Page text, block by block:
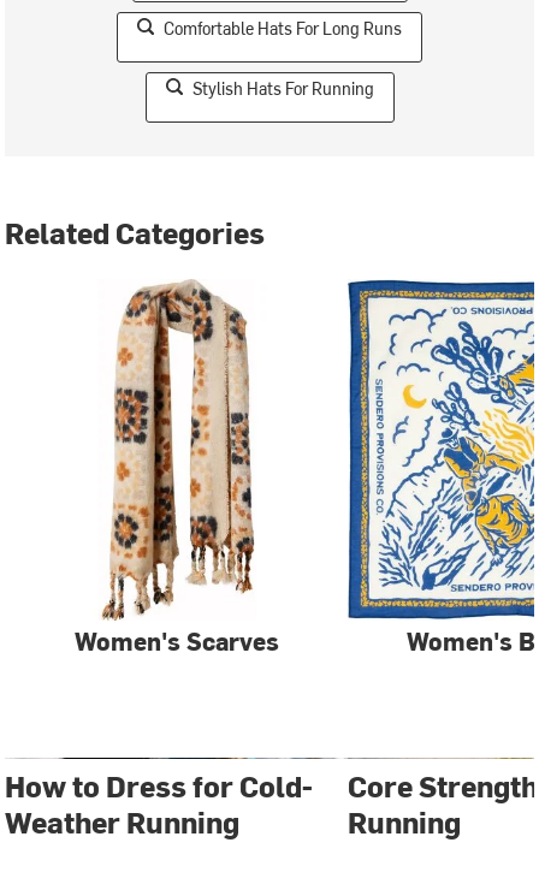
Comfortable Hats For Long Runs
Stylish Hats For Running
Related Categories
Women's Scarves Women's
How to Dress for Cold-
Weather Running
Core
Running